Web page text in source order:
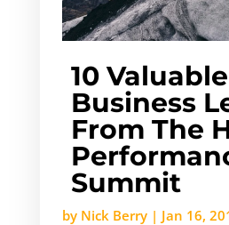
10 Valuable
Business
From The
Summit
by Nick Berry| Jan 16,